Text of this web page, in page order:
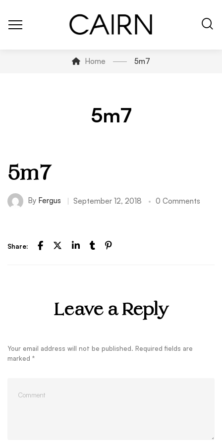
Home 5m7
5m7
5m7
By Fergus September 12, 2018 0 Comments
Share:
Leave a Reply
Your email address will not be published. Required fields are
marked *